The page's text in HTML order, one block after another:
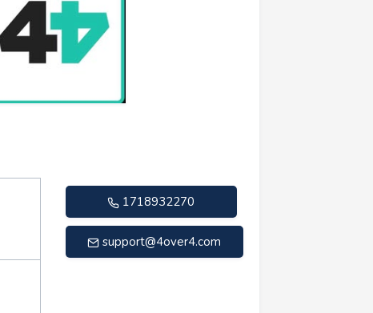
1718932270
support@4over4.com